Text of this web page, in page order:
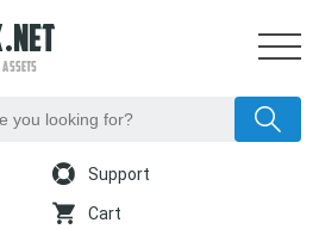
ASSETS
Support
Cart